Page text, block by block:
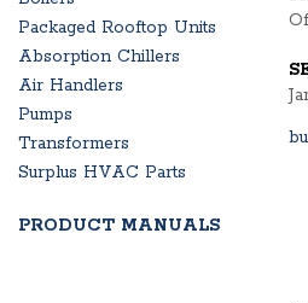
Packaged Rooftop Units
Absorption Chillers
Air Handlers
Pumps
Transformers
Surplus HVAC Parts
PRODUCT MANUALS